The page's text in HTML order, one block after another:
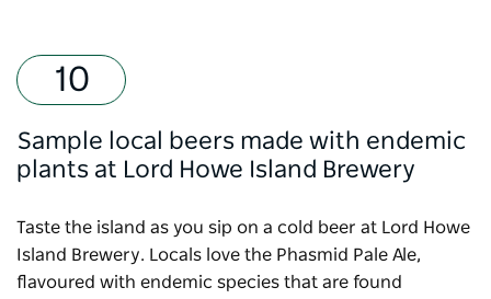
Sample local beers made with endemic
plants at Lord Howe Island Brewery
Taste the island as you sip on a cold beer at Lord Howe
Island Brewery. Locals love the Phasmid Pale Ale,
flavoured with endemic species that are found